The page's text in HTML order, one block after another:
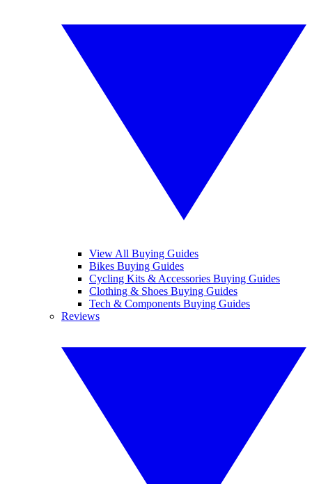
View All Buying Guides
Bikes Buying Guides
Cycling Kits & Accessories Buying Guides
Clothing & Shoes Buying Guides
Tech & Components Buying Guides
Reviews